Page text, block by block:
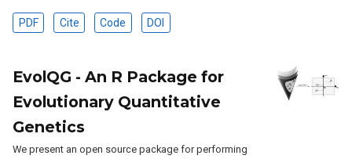
PDF Cite Code DOI
EvolQG - An R Package for
Evolutionary Quantitative
Genetics
We present an open source package for performing